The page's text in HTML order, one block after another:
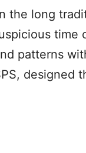
the long
time
patterns
designed